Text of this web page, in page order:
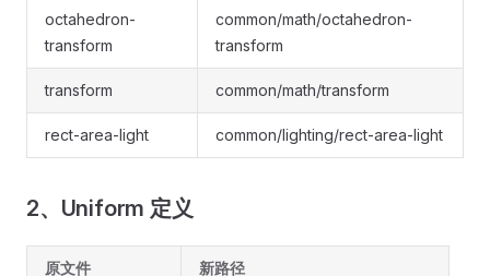
octahedron-
transform
common/math/octahedron-
transform
transform common/math/transform
rect-area-light common/lighting/rect-area-light
2、Uniform 定义
原文件 新路径